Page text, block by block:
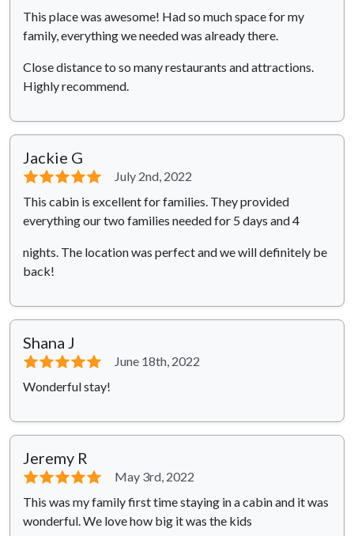
This place was awesome! Had so much space for my
family, everything we needed was already there.
Close distance to so many restaurants and attractions.
Highly recommend.
Jackie G
⭐⭐⭐⭐⭐
July 2nd, 2022
This cabin is excellent for families. They provided
everything our two families needed for 5 days and 4
nights. The location was perfect and we will definitely be
back!
Shana J
⭐⭐⭐⭐⭐
June 18th, 2022
Wonderful stay!
Jeremy R
⭐⭐⭐⭐⭐
May 3rd, 2022
This was my family first time staying in a cabin and it was
wonderful. We love how big it was the kids